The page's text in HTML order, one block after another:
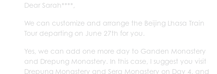
Dear Sarah****,
We can customize and arrange the Beijing Lhasa Train
Tour departing on June 27th for you.
Yes, we can add one more day to Ganden Monastery
and Drepung Monastery. In this case, I suggest you visit
Drepung Monastery and Sera Monastery on Day 4, and